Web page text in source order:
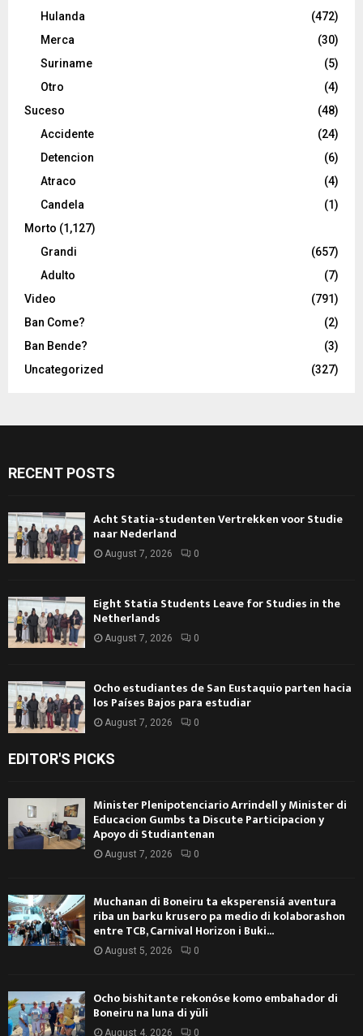
Hulanda
(472)
Merca
(30)
Suriname
(5)
Otro
(4)
Suceso
(48)
Accidente
(24)
Detencion
(6)
Atraco
(4)
Candela
(1)
Morto (1,127)
Grandi
(657)
Adulto
(7)
Video
(791)
Ban Come?
(2)
Ban Bende?
(3)
Uncategorized
(327)
RECENT POSTS
Acht Statia-studenten Vertrekken voor Studie
naar Nederland
August 7, 2026 0
Eight Statia Students Leave for Studies in the
Netherlands
August 7, 2026 0
Ocho estudiantes de San Eustaquio parten hacia
los Países Bajos para estudiar
August 7, 2026 0
EDITOR'S PICKS
Minister Plenipotenciario Arrindell y Minister di
Educacion Gumbs ta Discute Participacion y
Apoyo di Studiantenan
August 7, 2026 0
Muchanan di Boneiru ta eksperensiá aventura
riba un barku krusero pa medio di kolaborashon
entre TCB, Carnival Horizon i Buki...
August 5, 2026 0
Ocho bishitante rekonóse komo embahador di
Boneiru na luna di yüli
August 4, 2026 0